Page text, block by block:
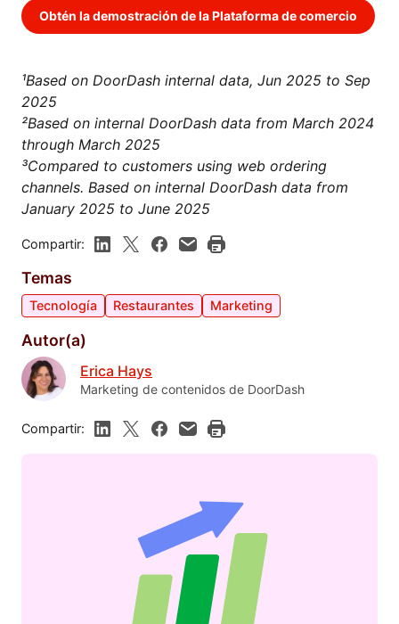
Obtén la demostración de la Plataforma de comercio
¹Based on DoorDash internal data, Jun 2025 to Sep
2025
²Based on internal DoorDash data from March 2024
through March 2025
³Compared to customers using web ordering
channels. Based on internal DoorDash data from
January 2025 to June 2025
Compartir:
Temas
Tecnología Restaurantes Marketing
Autor(a)
Erica Hays
Marketing de contenidos de DoorDash
Compartir: